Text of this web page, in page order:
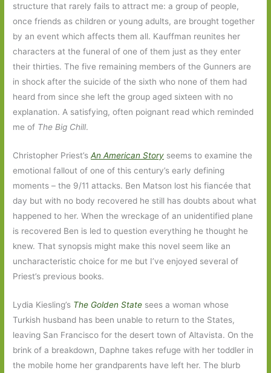
structure that rarely fails to attract me: a group of people,
once friends as children or young adults, are brought together
by an event which affects them all. Kauffman reunites her
characters at the funeral of one of them just as they enter
their thirties. The five remaining members of the Gunners are
in shock after the suicide of the sixth who none of them had
heard from since she left the group aged sixteen with no
explanation. A satisfying, often poignant read which reminded
me of The Big Chill.
Christopher Priest’sAn American Story seems to examine the
emotional fallout of one of this century’s early defining
moments – the 9/11 attacks. Ben Matson lost his fiancée that
day but with no body recovered he still has doubts about what
happened to her. When the wreckage of an unidentified plane
is recovered Ben is led to question everything he thought he
knew. That synopsis might make this novel seem like an
uncharacteristic choice for me but I’ve enjoyed several of
Priest’s previous books.
Lydia Kiesling’s The Golden State sees a woman whose
Turkish husband has been unable to return to the States,
leaving San Francisco for the desert town of Altavista. On the
brink of a breakdown, Daphne takes refuge with her toddler in
the mobile home her grandparents have left her. The blurb